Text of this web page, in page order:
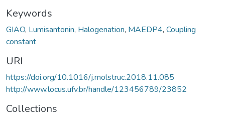
Keywords
GIAO, Lumisantonin, Halogenation, MAEDP4, Coupling
constant
URI
https://doi.org/10.1016/j.molstruc.2018.11.085
http://www.locus.ufv.br/handle/123456789/23852
Collections